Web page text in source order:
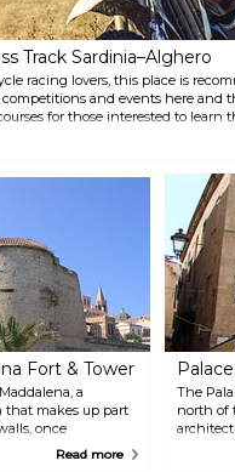
Track Sardinia–Alghero
racing lovers, this place is
competitions and events here and
for those interested to learn
Fort & Tower
a
that makes up part
once
marina. Today
Read more
The
north of